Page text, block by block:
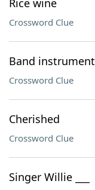
Rice wine
Crossword Clue
Band instrument
Crossword Clue
Cherished
Crossword Clue
Singer Willie ___